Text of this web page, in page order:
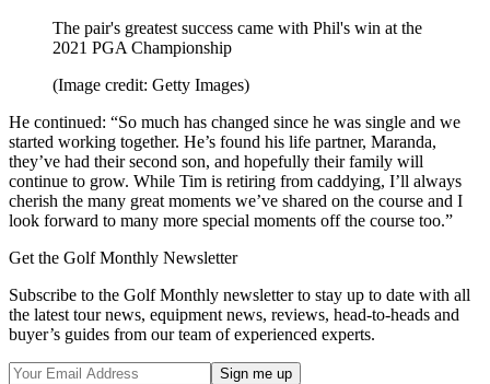
The pair's greatest success came with Phil's win at the
2021 PGA Championship
(Image credit: Getty Images)
He continued: “So much has changed since he was single and we
started working together. He’s found his life partner, Maranda,
they’ve had their second son, and hopefully their family will
continue to grow. While Tim is retiring from caddying, I’ll always
cherish the many great moments we’ve shared on the course and I
look forward to many more special moments off the course too.”
Get the Golf Monthly Newsletter
Subscribe to the Golf Monthly newsletter to stay up to date with all
the latest tour news, equipment news, reviews, head-to-heads and
buyer’s guides from our team of experienced experts.